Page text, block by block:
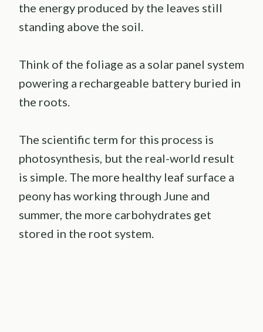
the energy produced by the leaves still
standing above the soil.
Think of the foliage as a solar panel system
powering a rechargeable battery buried in
the roots.
The scientific term for this process is
photosynthesis, but the real-world result
is simple. The more healthy leaf surface a
peony has working through June and
summer, the more carbohydrates get
stored in the root system.